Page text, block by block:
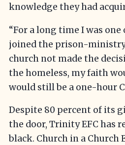
knowledge they had
“For a long time I was
joined the prison-
church not made the
the homeless, my faith
would still be a one-hour
Despite 80 percent of its
the door, Trinity EFC has
black. Church in a Church